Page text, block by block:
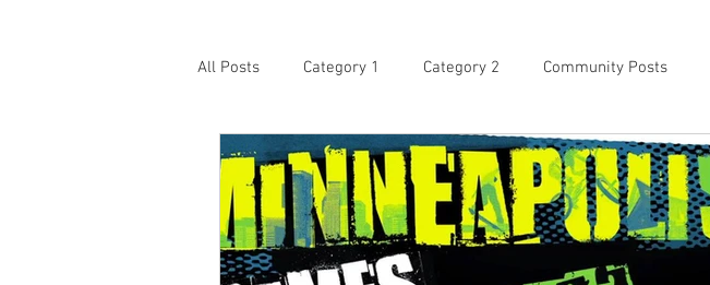
All Posts Category 1 Category 2 Community Posts